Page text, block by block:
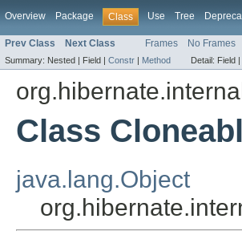
Overview Package Class Use Tree
Prev Class Next Class Frames No Frames
Summary: Nested | Field | Constr | Method Detail: Field |
Class
java.lang.Object